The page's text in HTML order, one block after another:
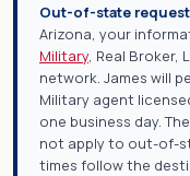
Out-of-state
Arizona, your
Military, Real Broker,
network. James will
Military agent
one business day.
not apply to out-of-
times follow the